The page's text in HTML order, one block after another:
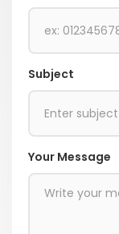
Subject
Your Message